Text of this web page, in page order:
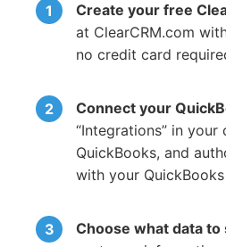
Create your free
at ClearCRM.com
no credit card
Connect your
“Integrations” in your
QuickBooks, and
with your
Choose what data to